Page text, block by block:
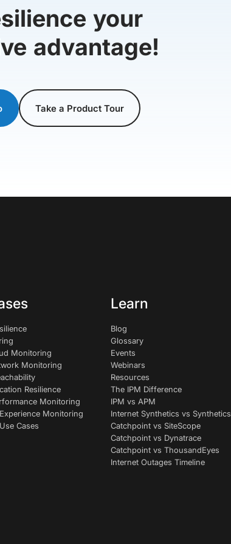
your
advantage!
Take a Product Tour
Monitoring
Monitoring
Resilience
Monitoring
Monitoring
Cases
Learn
Blog
Glossary
Events
Webinars
Resources
The IPM Difference
IPM vs APM
Internet Synthetics vs Synthetics
Catchpoint vs SiteScope
Catchpoint vs Dynatrace
Catchpoint vs ThousandEyes
Internet Outages Timeline